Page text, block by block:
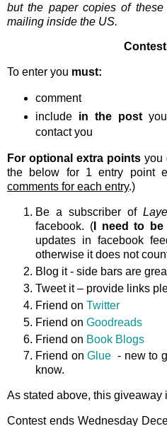
but the paper copies of
mailing inside the US.
To enter you must:
comment
include in the post
contact you
For optional extra points you
the below for 1 entry point
comments for each entry.)
Be a subscriber of
facebook. (I need to
updates in facebook
otherwise it does not
Blog it - side bars are
Tweet it – provide links
Friend on Twitter
Friend on Goodreads
Friend on Book Blogs
Friend onGlue - new to
know.
As stated above, this giveaway
Contest ends Wednesday